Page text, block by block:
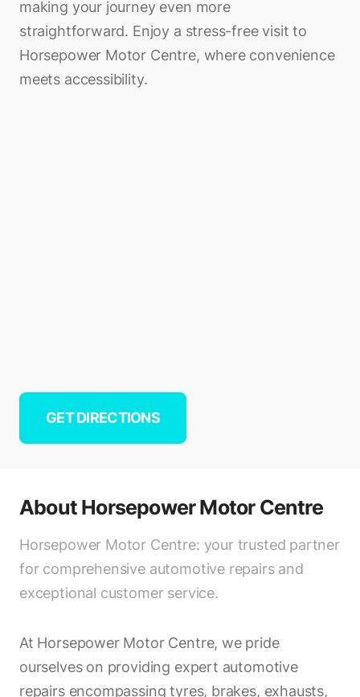
making your journey even more
straightforward. Enjoy a stress-free visit to
Horsepower Motor Centre, where convenience
meets accessibility.
GET DIRECTIONS
About Horsepower Motor Centre
Horsepower Motor Centre: your trusted partner
for comprehensive automotive repairs and
exceptional customer service.
At Horsepower Motor Centre, we pride
ourselves on providing expert automotive
repairs encompassing tyres, brakes, exhausts,